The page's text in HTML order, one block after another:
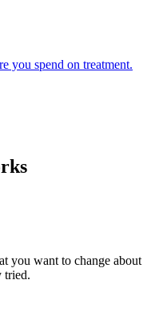
you spend on treatment.
you want to change about
tried.